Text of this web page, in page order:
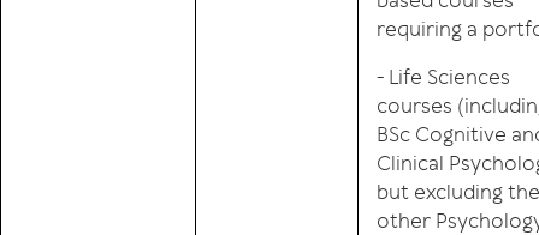
requiring a
- Life Sciences
courses
BSc Cognitive
Clinical
but excluding the
other